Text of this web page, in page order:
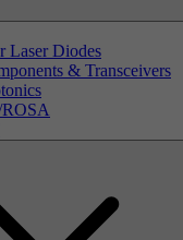
Laser Diodes
& Transceivers